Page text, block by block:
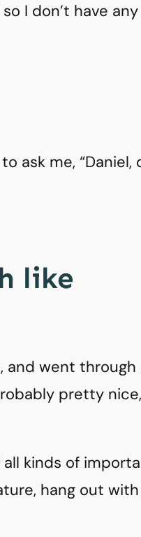
I don’t have
ask me, “Daniel,
like
and went through
pretty
kinds of
hang out with